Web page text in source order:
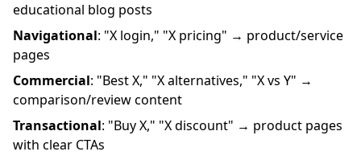
educational blog posts
Navigational: "X login," "X pricing" → product/service
pages
Commercial: "Best X," "X alternatives," "X vs Y" →
comparison/review content
Transactional: "Buy X," "X discount" → product pages
with clear CTAs